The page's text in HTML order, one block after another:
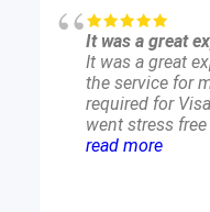
Excellent
Excellent
time and
me. I live in a
language
company...